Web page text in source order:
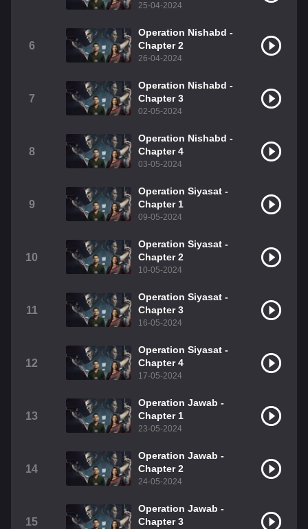
25-04-2024
6
Operation Nishabd -
Chapter 2
26-04-2024
7
Operation Nishabd -
Chapter 3
02-05-2024
8
Operation Nishabd -
Chapter 4
03-05-2024
9
Operation Siyasat -
Chapter 1
09-05-2024
10
Operation Siyasat -
Chapter 2
10-05-2024
11
Operation Siyasat -
Chapter 3
16-05-2024
12
Operation Siyasat -
Chapter 4
17-05-2024
13
Operation Jawab -
Chapter 1
23-05-2024
14
Operation Jawab -
Chapter 2
24-05-2024
15
Operation Jawab -
Chapter 3